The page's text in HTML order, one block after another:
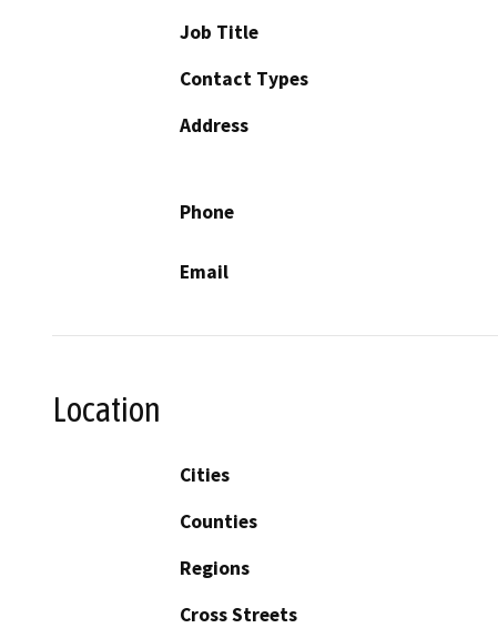
Job Title
Contact Types
Address
Phone
Email
Location
Cities
Counties
Regions
Cross Streets